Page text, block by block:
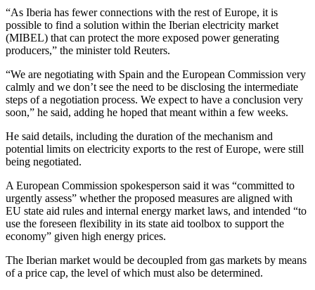
“As Iberia has fewer connections with the rest of Europe, it is
possible to find a solution within the Iberian electricity market
(MIBEL) that can protect the more exposed power generating
producers,” the minister told Reuters.
“We are negotiating with Spain and the European Commission very
calmly and we don’t see the need to be disclosing the intermediate
steps of a negotiation process. We expect to have a conclusion very
soon,” he said, adding he hoped that meant within a few weeks.
He said details, including the duration of the mechanism and
potential limits on electricity exports to the rest of Europe, were still
being negotiated.
A European Commission spokesperson said it was “committed to
urgently assess” whether the proposed measures are aligned with
EU state aid rules and internal energy market laws, and intended “to
use the foreseen flexibility in its state aid toolbox to support the
economy” given high energy prices.
The Iberian market would be decoupled from gas markets by means
of a price cap, the level of which must also be determined.